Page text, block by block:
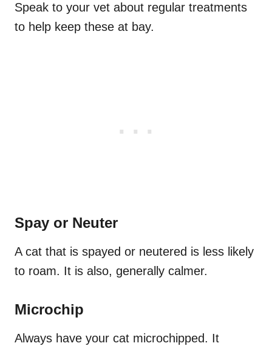
Speak to your vet about regular treatments
to help keep these at bay.
Spay or Neuter
A cat that is spayed or neutered is less likely
to roam. It is also, generally calmer.
Microchip
Always have your cat microchipped. It